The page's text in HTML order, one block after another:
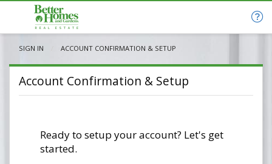
SIGN IN CURRENT:
ACCOUNT CONFIRMATION & SETUP
Account Confirmation & Setup
Ready to setup your account? Let's get
started.